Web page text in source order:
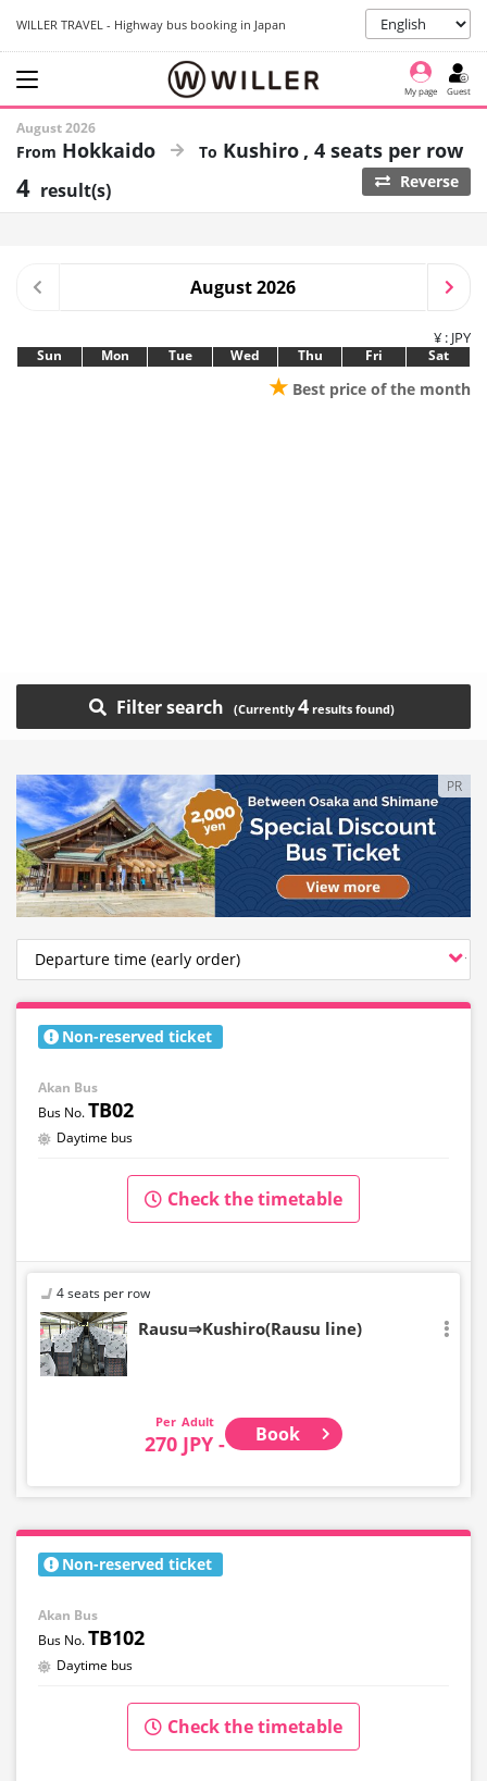
WILLER TRAVEL - Highway bus booking in Japan
My page Guest
August 2026
Hokkaido Kushiro 4 seats per row
4 result(s) Reverse
August 2026
¥ : JPY
Sun Mon Tue Wed Thu Fri Sat
★ Best price of the month
Filter search 4
PR
Non-reserved ticket
Akan Bus
TB02
Daytime bus
Check the timetable
4 seats per row
Rausu⇒Kushiro(Rausu line)
Adult
270 JPY - Book
Non-reserved ticket
Akan Bus
TB102
Daytime bus
Check the timetable